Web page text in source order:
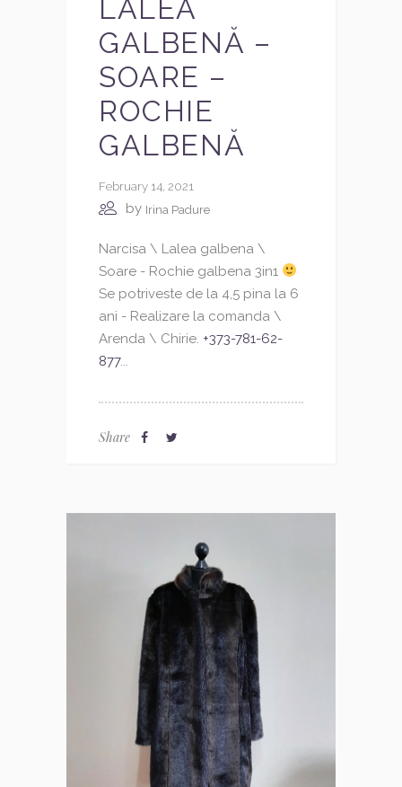
LALEA
GALBENĂ –
SOARE –
ROCHIE
GALBENĂ
February 14, 2021
by Irina Padure
Narcisa \ Lalea galbena \
Soare - Rochie galbena 3in1
Se potriveste de la 4,5 pina la 6
ani - Realizare la comanda \
Arenda \ Chirie. +373-781-62-
877...
Share